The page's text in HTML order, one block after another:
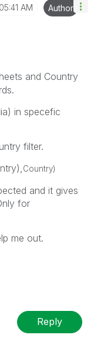
05:41 AM Author
and Country
in specefic
filter.
Country)
and it gives
for
me out.
Reply